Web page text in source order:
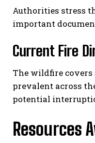
I've
Authorities stress
important
Current Fire
The wildfire
prevalent across
potential
Resources